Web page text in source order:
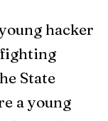
hacker
State
a young